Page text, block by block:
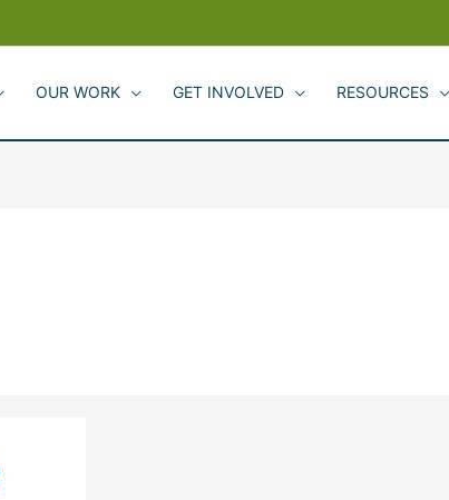
OUR WORK GET INVOLVED RESOURCES